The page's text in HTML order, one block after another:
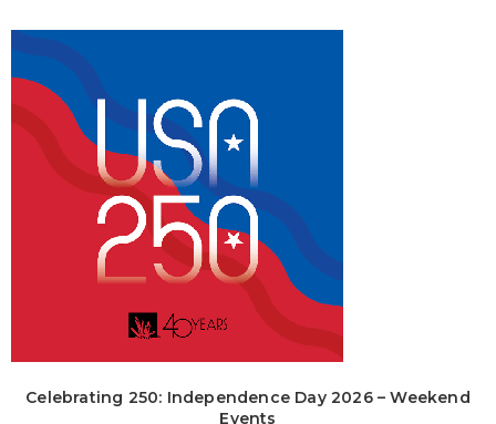
Celebrating 250: Independence Day 2026 – Weekend
Events